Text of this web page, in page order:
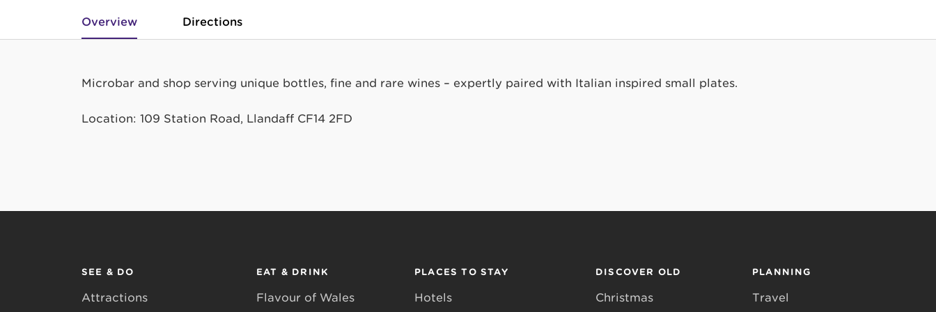
Overview Directions
Microbar and shop serving unique bottles, fine and rare wines – expertly paired with Italian inspired small plates.
Location: 109 Station Road, Llandaff CF14 2FD
SEE & DO
Attractions
EAT & DRINK
Flavour of Wales
PLACES TO STAY
Hotels
DISCOVER OLD
Christmas
PLANNING
Travel